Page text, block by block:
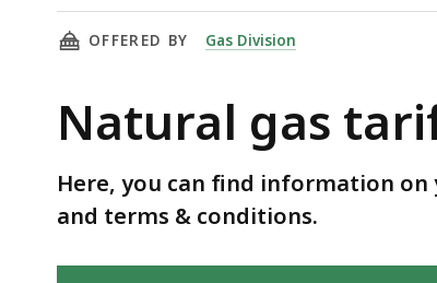
Natural
gas
and
delivery
THIS PAGE, NATURAL GAS TARIFFS AND
OFFERED BY Gas Division
Natural gas
Here, you can find information
and terms & conditions.